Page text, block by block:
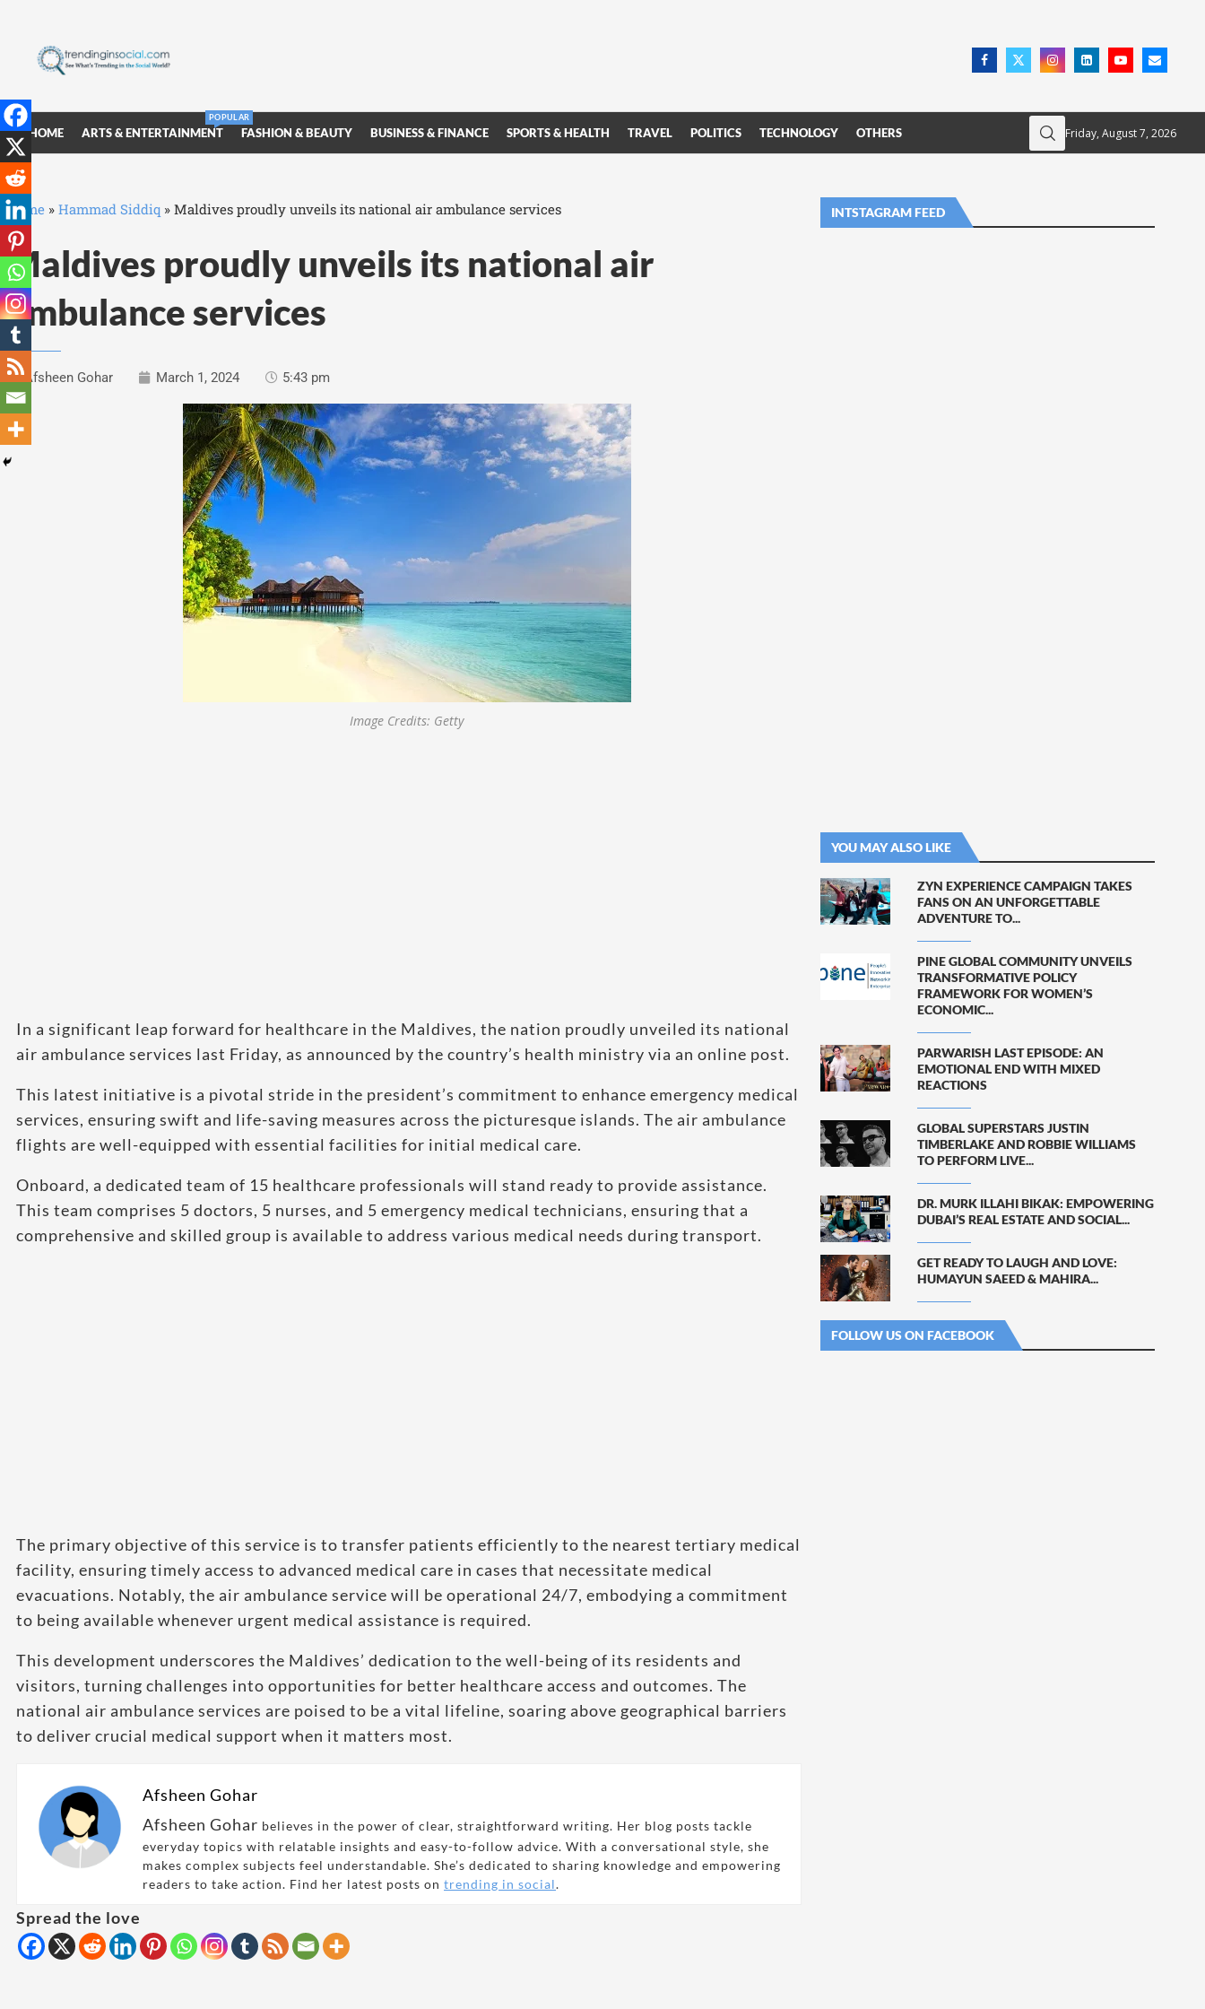
HOME ARTS & ENTERTAINMENT
POPULAR
FASHION & BEAUTY BUSINESS & FINANCE SPORTS & HEALTH TRAVEL POLITICS TECHNOLOGY OTHERS Friday, August 7, 2026
Home » Hammad Siddiq » Maldives proudly unveils its national air ambulance services
Maldives proudly unveils its national air
ambulance services
Afsheen Gohar March 1, 2024 5:43 pm
Image Credits: Getty
In a significant leap forward for healthcare in the Maldives, the nation proudly unveiled its national
air ambulance services last Friday, as announced by the country’s health ministry via an online post.
This latest initiative is a pivotal stride in the president’s commitment to enhance emergency medical
services, ensuring swift and life-saving measures across the picturesque islands. The air ambulance
flights are well-equipped with essential facilities for initial medical care.
Onboard, a dedicated team of 15 healthcare professionals will stand ready to provide assistance.
This team comprises 5 doctors, 5 nurses, and 5 emergency medical technicians, ensuring that a
comprehensive and skilled group is available to address various medical needs during transport.
The primary objective of this service is to transfer patients efficiently to the nearest tertiary medical
facility, ensuring timely access to advanced medical care in cases that necessitate medical
evacuations. Notably, the air ambulance service will be operational 24/7, embodying a commitment
to being available whenever urgent medical assistance is required.
This development underscores the Maldives’ dedication to the well-being of its residents and
visitors, turning challenges into opportunities for better healthcare access and outcomes. The
national air ambulance services are poised to be a vital lifeline, soaring above geographical barriers
to deliver crucial medical support when it matters most.
Afsheen Gohar
Afsheen Gohar believes in the power of clear, straightforward writing. Her blog posts tackle
everyday topics with relatable insights and easy-to-follow advice. With a conversational style, she
makes complex subjects feel understandable. She’s dedicated to sharing knowledge and empowering
readers to take action. Find her latest posts on trending in social.
Spread the love
INTSTAGRAM FEED
YOU MAY ALSO LIKE
ZYN EXPERIENCE CAMPAIGN TAKES
FANS ON AN UNFORGETTABLE
ADVENTURE TO...
PINE GLOBAL COMMUNITY UNVEILS
TRANSFORMATIVE POLICY
FRAMEWORK FOR WOMEN’S
ECONOMIC...
PARWARISH LAST EPISODE: AN
EMOTIONAL END WITH MIXED
REACTIONS
GLOBAL SUPERSTARS JUSTIN
TIMBERLAKE AND ROBBIE WILLIAMS
TO PERFORM LIVE...
DR. MURK ILLAHI BIKAK: EMPOWERING
DUBAI’S REAL ESTATE AND SOCIAL...
GET READY TO LAUGH AND LOVE:
HUMAYUN SAEED & MAHIRA...
FOLLOW US ON FACEBOOK